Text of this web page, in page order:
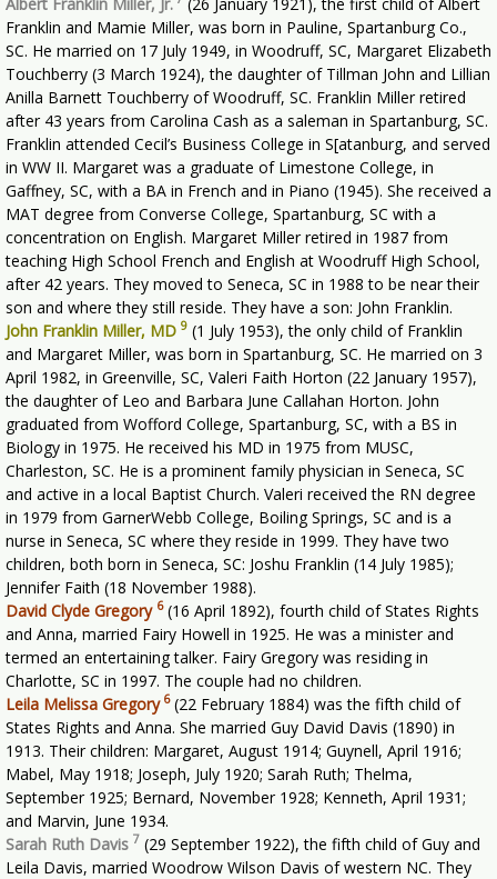
Franklin and Mamie Miller, was born in Pauline, Spartanburg Co.,
SC. He married on 17 July 1949, in Woodruff, SC, Margaret Elizabeth
Touchberry (3 March 1924), the daughter of Tillman John and Lillian
Anilla Barnett Touchberry of Woodruff, SC. Franklin Miller retired
after 43 years from Carolina Cash as a saleman in Spartanburg, SC.
Franklin attended Cecil’s Business College in S[atanburg, and served
in WW II. Margaret was a graduate of Limestone College, in
Gaffney, SC, with a BA in French and in Piano (1945). She received a
MAT degree from Converse College, Spartanburg, SC with a
concentration on English. Margaret Miller retired in 1987 from
teaching High School French and English at Woodruff High School,
after 42 years. They moved to Seneca, SC in 1988 to be near their
son and where they still reside. They have a son: John Franklin.
John Franklin Miller, MD 9 (1 July 1953), the only child of Franklin
and Margaret Miller, was born in Spartanburg, SC. He married on 3
April 1982, in Greenville, SC, Valeri Faith Horton (22 January 1957),
the daughter of Leo and Barbara June Callahan Horton. John
graduated from Wofford College, Spartanburg, SC, with a BS in
Biology in 1975. He received his MD in 1975 from MUSC,
Charleston, SC. He is a prominent family physician in Seneca, SC
and active in a local Baptist Church. Valeri received the RN degree
in 1979 from GarnerWebb College, Boiling Springs, SC and is a
nurse in Seneca, SC where they reside in 1999. They have two
children, both born in Seneca, SC: Joshu Franklin (14 July 1985);
Jennifer Faith (18 November 1988).
David Clyde Gregory 6(16 April 1892), fourth child of States Rights
and Anna, married Fairy Howell in 1925. He was a minister and
termed an entertaining talker. Fairy Gregory was residing in
Charlotte, SC in 1997. The couple had no children.
Leila Melissa Gregory6(22 February 1884) was the fifth child of
States Rights and Anna. She married Guy David Davis (1890) in
1913. Their children: Margaret, August 1914; Guynell, April 1916;
Mabel, May 1918; Joseph, July 1920; Sarah Ruth; Thelma,
September 1925; Bernard, November 1928; Kenneth, April 1931;
and Marvin, June 1934.
Sarah Ruth Davis 7 (29 September 1922), the fifth child of Guy and
Leila Davis, married Woodrow Wilson Davis of western NC. They